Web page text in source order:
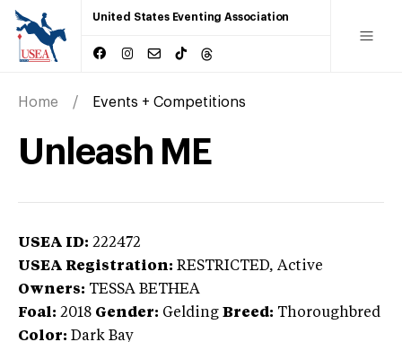
United States Eventing Association
Home Events + Competitions
Unleash ME
USEA ID: 222472
USEA Registration: RESTRICTED, Active
Owners: TESSA BETHEA
Foal: 2018 Gender: Gelding Breed: Thoroughbred
Color: Dark Bay